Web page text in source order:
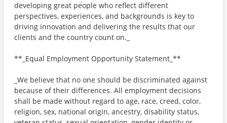
developing great people who reflect different
perspectives, experiences, and backgrounds is key to
driving innovation and delivering the results that our
clients and the country count on._
**_Equal Employment Opportunity Statement_**
_We believe that no one should be discriminated against
because of their differences. All employment decisions
shall be made without regard to age, race, creed, color,
religion, sex, national origin, ancestry, disability status,